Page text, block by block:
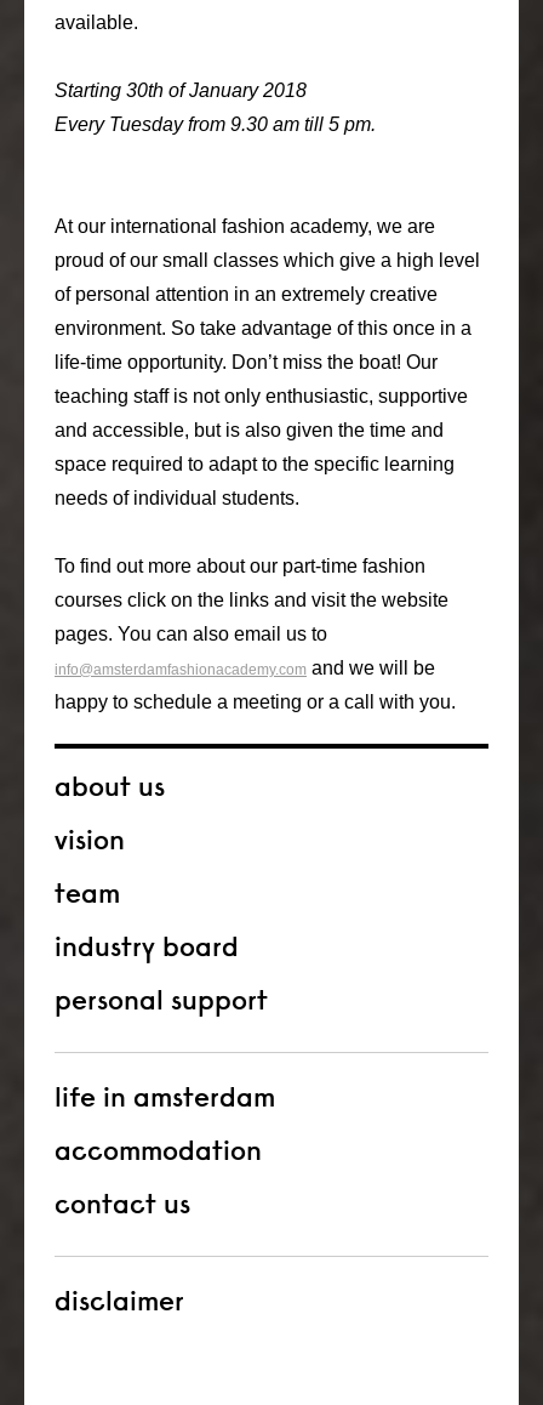
available.
Starting 30th of January 2018
Every Tuesday from 9.30 am till 5 pm.
At our international fashion academy, we are
proud of our small classes which give a high level
of personal attention in an extremely creative
environment. So take advantage of this once in a
life-time opportunity. Don’t miss the boat! Our
teaching staff is not only enthusiastic, supportive
and accessible, but is also given the time and
space required to adapt to the specific learning
needs of individual students.
To find out more about our part-time fashion
courses click on the links and visit the website
pages. You can also email us to
info@amsterdamfashionacademy.com and we will be
happy to schedule a meeting or a call with you.
about us
vision
team
industry board
personal support
life in amsterdam
accommodation
contact us
disclaimer